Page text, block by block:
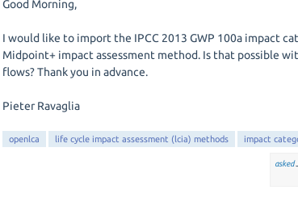
Good Morning,
I would like to import the IPCC 2013 GWP 100a impact
Midpoint+ impact assessment method. Is that possible
flows? Thank you in advance.
Pieter Ravaglia
openlca life cycle impact assessment (lcia) methods impact
asked